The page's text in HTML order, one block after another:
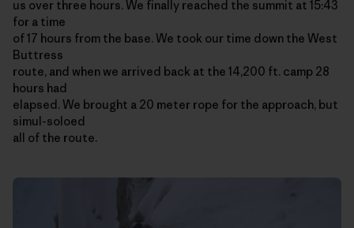
us over three hours. We finally reached the summit at 15:43
for a time
of 17 hours from the base. We took our time down the West
Buttress
route, and when we arrived back at the 14,200 ft. camp 28
hours had
elapsed. We brought a 20 meter rope for the approach, but
simul-soloed
all of the route.